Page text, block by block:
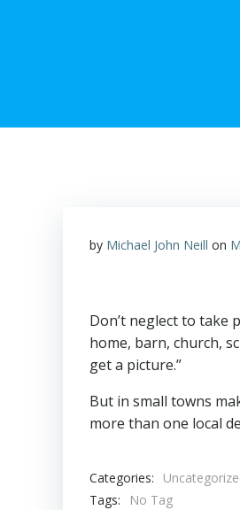
by Michael John Neill on
Don’t neglect to take
home, barn, church,
get a picture.”
But in small towns
more than one local
Categories:
Tags:
No Tag